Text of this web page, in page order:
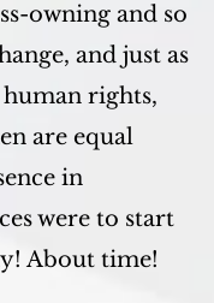
owning and so
and just as
human rights,
are equal
in
were to start
About time!